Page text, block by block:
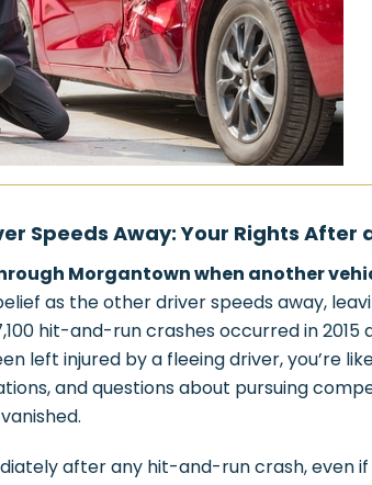
Speeds Away: Your Rights After
Morgantown when another
as the other driver speeds away,
hit-and-run crashes occurred in
left injured by a fleeing driver, you’re
and questions about pursuing
after any hit-and-run crash, even